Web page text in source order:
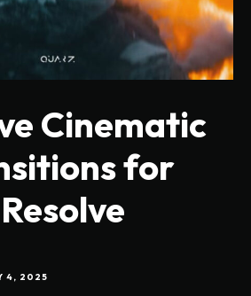
Cinematic
for
4, 2025